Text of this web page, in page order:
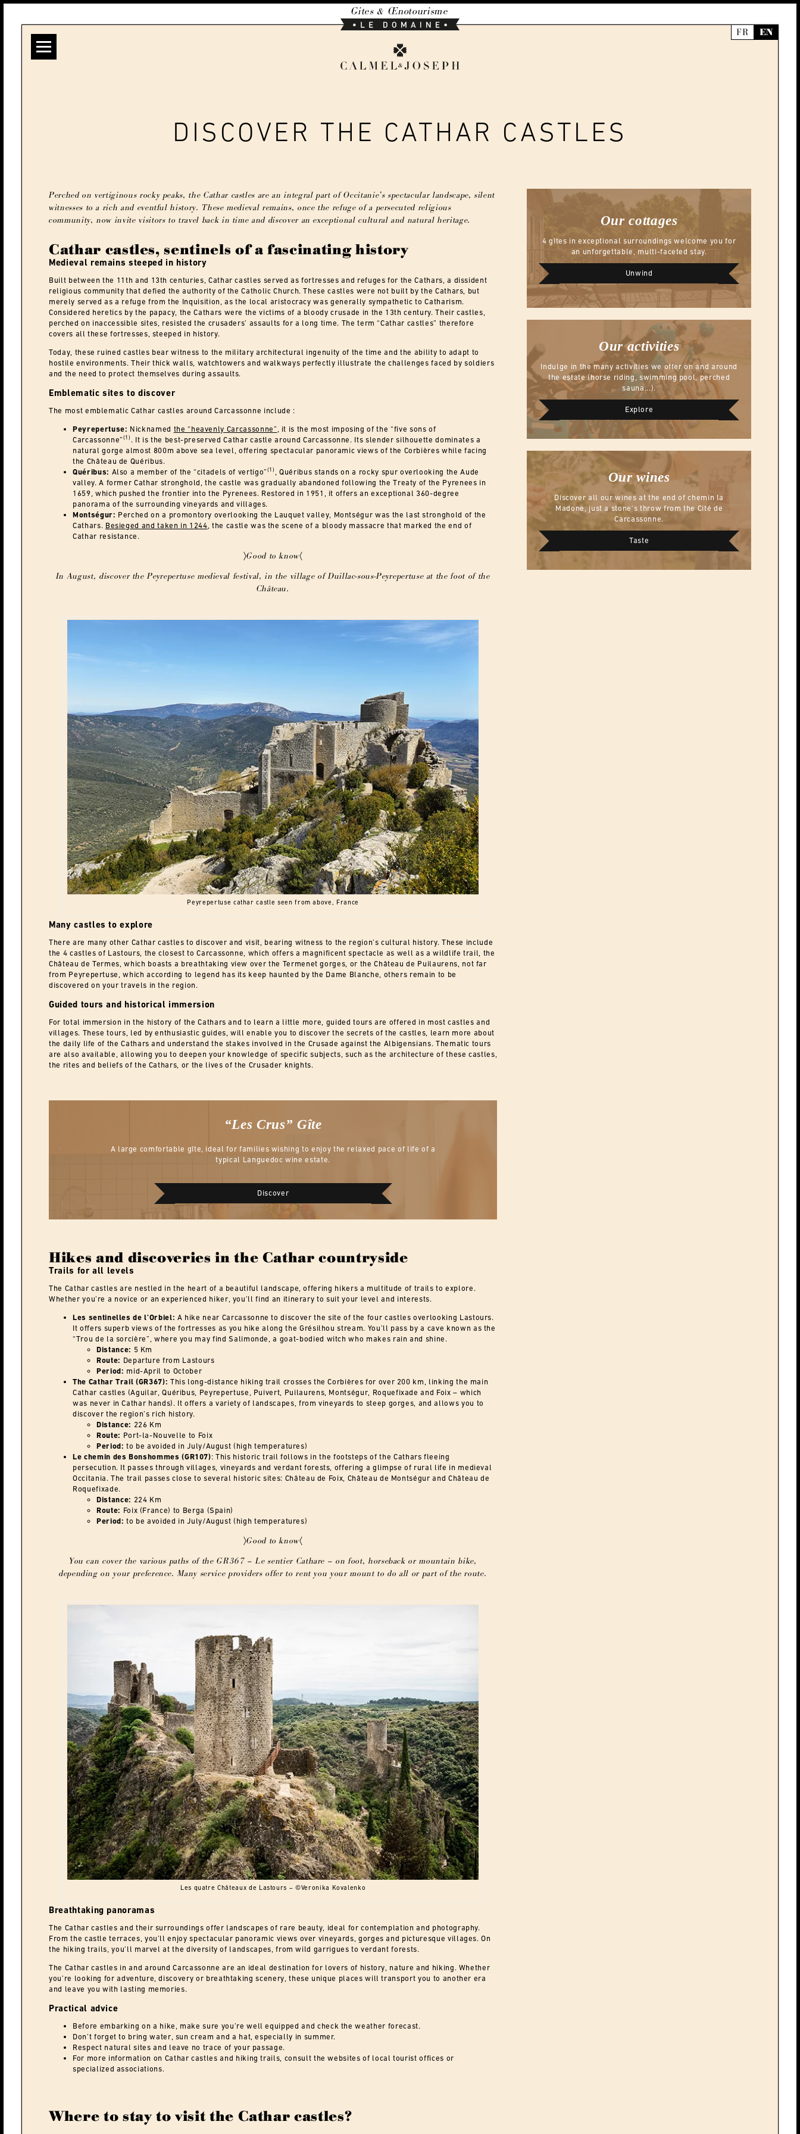
Gites & Œnotourisme
FR EN
DISCOVER THE CATHAR CASTLES
Perched on vertiginous rocky peaks, the Cathar castles are an integral part of Occitanie’s spectacular landscape, silent
witnesses to a rich and eventful history. These medieval remains, once the refuge of a persecuted religious
community, now invite visitors to travel back in time and discover an exceptional cultural and natural heritage.
Cathar castles, sentinels of a fascinating history
Medieval remains steeped in history
Built between the 11th and 13th centuries, Cathar castles served as fortresses and refuges for the Cathars, a dissident
religious community that defied the authority of the Catholic Church. These castles were not built by the Cathars, but
merely served as a refuge from the Inquisition, as the local aristocracy was generally sympathetic to Catharism.
Considered heretics by the papacy, the Cathars were the victims of a bloody crusade in the 13th century. Their castles,
perched on inaccessible sites, resisted the crusaders’ assaults for a long time. The term “Cathar castles” therefore
covers all these fortresses, steeped in history.
Today, these ruined castles bear witness to the military architectural ingenuity of the time and the ability to adapt to
hostile environments. Their thick walls, watchtowers and walkways perfectly illustrate the challenges faced by soldiers
and the need to protect themselves during assaults.
Emblematic sites to discover
The most emblematic Cathar castles around Carcassonne include :
Peyrepertuse: Nicknamed the “heavenly Carcassonne” , it is the most imposing of the “five sons of
Carcassonne”(1) . It is the best-preserved Cathar castle around Carcassonne. Its slender silhouette dominates a
natural gorge almost 800m above sea level, offering spectacular panoramic views of the Corbières while facing
the Château de Quéribus.
Quéribus: Also a member of the “citadels of vertigo”(1) , Quéribus stands on a rocky spur overlooking the Aude
valley. A former Cathar stronghold, the castle was gradually abandoned following the Treaty of the Pyrenees in
1659, which pushed the frontier into the Pyrenees. Restored in 1951, it offers an exceptional 360-degree
panorama of the surrounding vineyards and villages.
Montségur: Perched on a promontory overlooking the Lauquet valley, Montségur was the last stronghold of the
Cathars. Besieged and taken in 1244, the castle was the scene of a bloody massacre that marked the end of
Cathar resistance.
〉Good to know〈
In August, discover the Peyrepertuse medieval festival, in the village of Duillac-sous-Peyrepertuse at the foot of the
Château.
Peyrepertuse cathar castle seen from above, France
Many castles to explore
There are many other Cathar castles to discover and visit, bearing witness to the region’s cultural history. These include
the 4 castles of Lastours, the closest to Carcassonne, which offers a magnificent spectacle as well as a wildlife trail, the
Château de Termes, which boasts a breathtaking view over the Termenet gorges, or the Château de Puilaurens, not far
from Peyrepertuse, which according to legend has its keep haunted by the Dame Blanche, others remain to be
discovered on your travels in the region.
Guided tours and historical immersion
For total immersion in the history of the Cathars and to learn a little more, guided tours are offered in most castles and
villages. These tours, led by enthusiastic guides, will enable you to discover the secrets of the castles, learn more about
the daily life of the Cathars and understand the stakes involved in the Crusade against the Albigensians. Thematic tours
are also available, allowing you to deepen your knowledge of specific subjects, such as the architecture of these castles,
the rites and beliefs of the Cathars, or the lives of the Crusader knights.
“Les Crus” Gîte
A large comfortable gîte, ideal for families wishing to enjoy the relaxed pace of life of a
typical Languedoc wine estate.
Discover
Hikes and discoveries in the Cathar countryside
Trails for all levels
The Cathar castles are nestled in the heart of a beautiful landscape, offering hikers a multitude of trails to explore.
Whether you’re a novice or an experienced hiker, you’ll find an itinerary to suit your level and interests.
Les sentinelles de l’Orbiel: A hike near Carcassonne to discover the site of the four castles overlooking Lastours.
It offers superb views of the fortresses as you hike along the Grésilhou stream. You’ll pass by a cave known as the
“Trou de la sorcière”, where you may find Salimonde, a goat-bodied witch who makes rain and shine.
Distance: 5 Km
Route: Departure from Lastours
Period: mid-April to October
The Cathar Trail (GR367): This long-distance hiking trail crosses the Corbières for over 200 km, linking the main
Cathar castles (Aguilar, Quéribus, Peyrepertuse, Puivert, Puilaurens, Montségur, Roquefixade and Foix – which
was never in Cathar hands). It offers a variety of landscapes, from vineyards to steep gorges, and allows you to
discover the region’s rich history.
Distance: 226 Km
Route: Port-la-Nouvelle to Foix
Period: to be avoided in July/August (high temperatures)
Le chemin des Bonshommes (GR107): This historic trail follows in the footsteps of the Cathars fleeing
persecution. It passes through villages, vineyards and verdant forests, offering a glimpse of rural life in medieval
Occitania. The trail passes close to several historic sites: Château de Foix, Château de Montségur and Château de
Roquefixade.
Distance: 224 Km
Route: Foix (France) to Berga (Spain)
Period: to be avoided in July/August (high temperatures)
〉Good to know〈
You can cover the various paths of the GR367 – Le sentier Cathare – on foot, horseback or mountain bike,
depending on your preference. Many service providers offer to rent you your mount to do all or part of the route.
Les quatre Châteaux de Lastours – ©Veronika Kovalenko
Breathtaking panoramas
The Cathar castles and their surroundings offer landscapes of rare beauty, ideal for contemplation and photography.
From the castle terraces, you’ll enjoy spectacular panoramic views over vineyards, gorges and picturesque villages. On
the hiking trails, you’ll marvel at the diversity of landscapes, from wild garrigues to verdant forests.
The Cathar castles in and around Carcassonne are an ideal destination for lovers of history, nature and hiking. Whether
you’re looking for adventure, discovery or breathtaking scenery, these unique places will transport you to another era
and leave you with lasting memories.
Practical advice
Before embarking on a hike, make sure you’re well equipped and check the weather forecast.
Don’t forget to bring water, sun cream and a hat, especially in summer.
Respect natural sites and leave no trace of your passage.
For more information on Cathar castles and hiking trails, consult the websites of local tourist offices or
specialized associations.
Where to stay to visit the Cathar castles?
Our cottages
4 gîtes in exceptional surroundings welcome you for
an unforgettable, multi-faceted stay.
Unwind
Our activities
Indulge in the many activities we offer on and around
the estate (horse riding, swimming pool, perched
sauna...).
Explore
Our wines
Discover all our wines at the end of chemin la
Madone, just a stone's throw from the Cité de
Carcassonne.
Taste